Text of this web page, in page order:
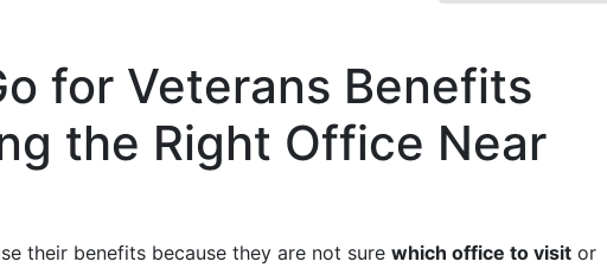
for Veterans Benefits
the Right Office Near
their benefits because they are not sure which office to visit or